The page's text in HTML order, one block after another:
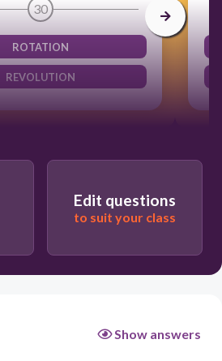
30
ROTATION
REVOLUTION
Edit questions
to suit your class
Show answers